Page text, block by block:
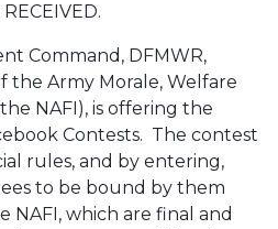
Command, DFMWR,
the Army Morale, Welfare
NAFI), is offering the
Contests. The contest
rules, and by entering,
to be bound by them
NAFI, which are final and